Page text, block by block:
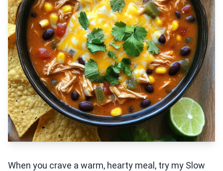
When you crave a warm, hearty meal, try my Slow